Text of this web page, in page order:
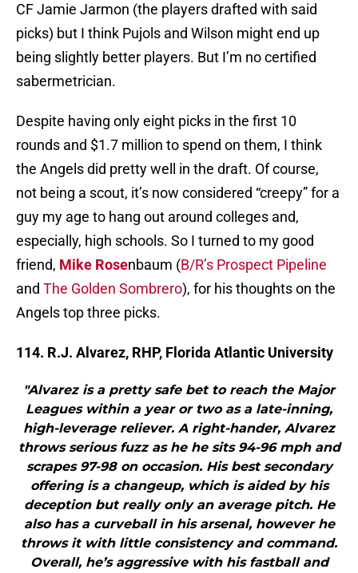
CF Jamie Jarmon (the players drafted with said
picks) but I think Pujols and Wilson might end up
being slightly better players. But I’m no certified
sabermetrician.
Despite having only eight picks in the first 10
rounds and $1.7 million to spend on them, I think
the Angels did pretty well in the draft. Of course,
not being a scout, it’s now considered “creepy” for a
guy my age to hang out around colleges and,
especially, high schools. So I turned to my good
friend, Mike Rosenbaum (B/R’s Prospect Pipeline
and The Golden Sombrero), for his thoughts on the
Angels top three picks.
114. R.J. Alvarez, RHP, Florida Atlantic University
"Alvarez is a pretty safe bet to reach the Major
Leagues within a year or two as a late-inning,
high-leverage reliever. A right-hander, Alvarez
throws serious fuzz as he he sits 94-96 mph and
scrapes 97-98 on occasion. His best secondary
offering is a changeup, which is aided by his
deception but really only an average pitch. He
also has a curveball in his arsenal, however he
throws it with little consistency and command.
Overall, he’s aggressive with his fastball and